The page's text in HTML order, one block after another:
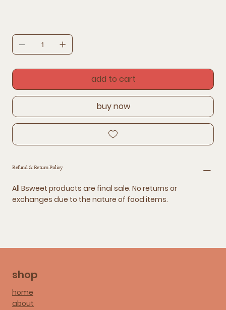
add to cart
buy now
Refund & Return Policy
All Bsweet products are final sale. No returns or
exchanges due to the nature of food items.
shop
home
about